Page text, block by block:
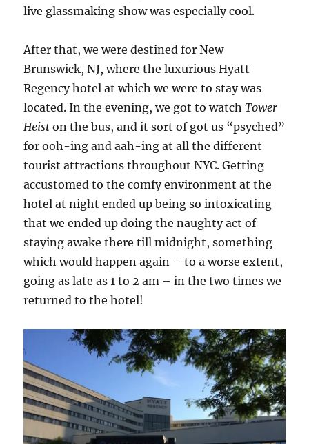
live glassmaking show was especially cool.
After that, we were destined for New
Brunswick, NJ, where the luxurious Hyatt
Regency hotel at which we were to stay was
located. In the evening, we got to watch Tower
Heist on the bus, and it sort of got us “psyched”
for ooh-ing and aah-ing at all the different
tourist attractions throughout NYC. Getting
accustomed to the comfy environment at the
hotel at night ended up being so intoxicating
that we ended up doing the naughty act of
staying awake there till midnight, something
which would happen again – to a worse extent,
going as late as 1 to 2 am – in the two times we
returned to the hotel!